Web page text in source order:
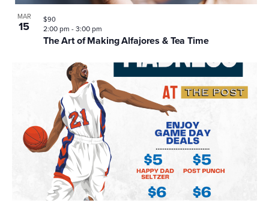
MAR
15
The Art of Making Alfajores & Tea Time
2:00 pm -3:00 pm
$90